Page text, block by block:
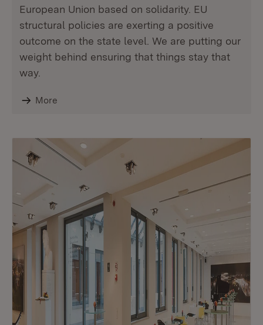
European Union based on solidarity. EU
structural policies are exerting a positive
outcome on the state level. We are putting our
weight behind ensuring that things stay that
way.
More